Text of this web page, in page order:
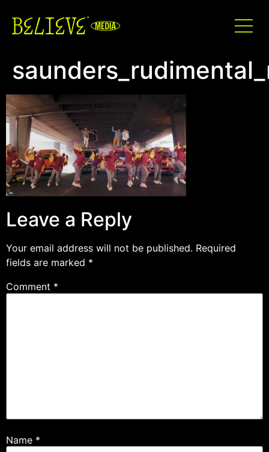
Leave a Reply
Your email address will not be published. Required
fields are marked *
Comment *
Name *